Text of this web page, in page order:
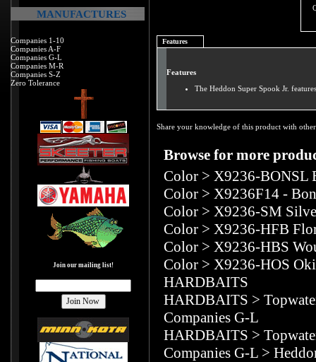
MANUFACTURES
Companies 1-10
Companies A-F
Companies G-L
Companies M-R
Companies S-Z
Zero Tolerance
Join our mailing list!
Features
Features
The Heddon Super Spook Jr.
Share your knowledge of this product with
Browse for more
Color > X9236-BONSL
Color > X9236F14 -
Color > X9236-SM
Color > X9236-HFB
Color > X9236-HBS
Color > X9236-HOS
HARDBAITS
HARDBAITS >
Companies G-L
HARDBAITS >
Companies G-L >